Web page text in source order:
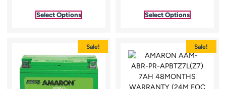
Select Options Select Options
Sale! Sale!